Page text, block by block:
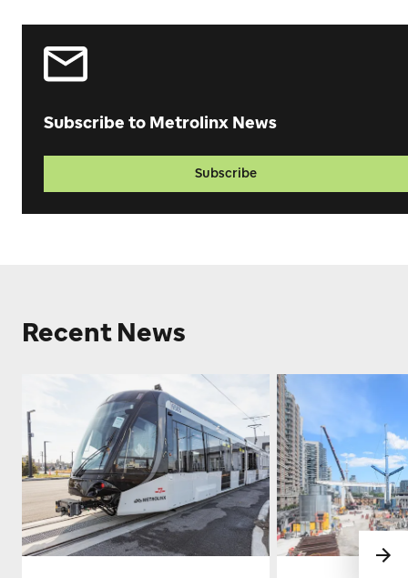
Subscribe to Metrolinx News
Subscribe
Recent News